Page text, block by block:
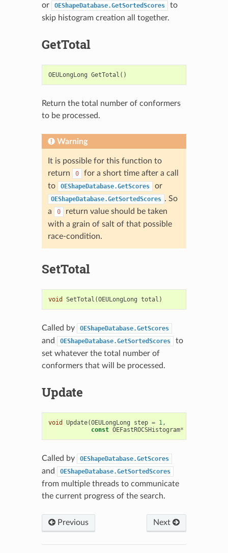
or OEShapeDatabase.GetSortedScores
to
skip histogram creation all together.
GetTotal
OEULongLong GetTotal ()
Return the total number of conformers
to be processed.
Warning
It is possible for this function to
return
0
for a short time after a call
to
OEShapeDatabase.GetScores or
OEShapeDatabase.GetSortedScores . So
a
0
return value should be taken
with a grain of salt of that possible
race-condition.
SetTotal
void SetTotal (OEULongLong total )
Called by OEShapeDatabase.GetScores
and OEShapeDatabase.GetSortedScores
to
set whatever the total number of
conformers that will be processed.
Update
void Update(OEULongLong step = 1,
const OEFastROCSHistogram*
Called by OEShapeDatabase.GetScores
and OEShapeDatabase.GetSortedScores
from multiple threads to communicate
the current progress of the search.
Previous Next